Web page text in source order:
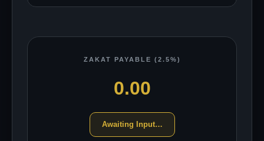
ZAKAT PAYABLE (2.5%)
0.00
Awaiting Input…